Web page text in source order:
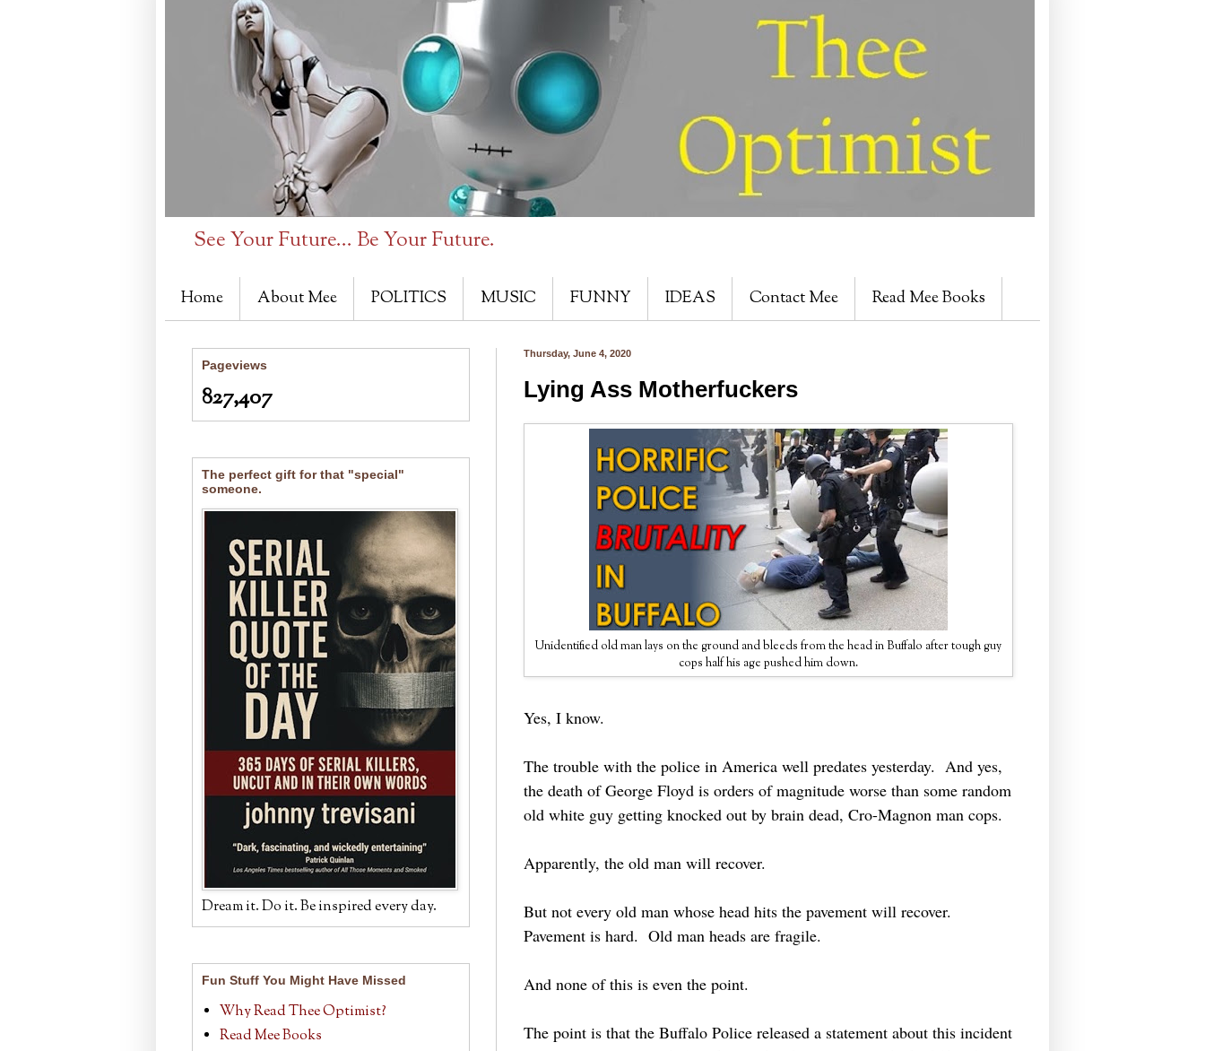
See Your Future... Be Your Future.
Home About Mee POLITICS MUSIC FUNNY IDEAS Contact Mee Read Mee Books
Thursday, June 4, 2020
Lying Ass Motherfuckers
Unidentified old man lays on the ground and bleeds from the head in Buffalo after tough guy
cops half his age pushed him down.
Yes, I know.
The trouble with the police in America well predates yesterday. And yes,
the death of George Floyd is orders of magnitude worse than some random
old white guy getting knocked out by brain dead, Cro-Magnon man cops.
Apparently, the old man will recover.
But not every old man whose head hits the pavement will recover.
Pavement is hard. Old man heads are fragile.
And none of this is even the point.
The point is that the Buffalo Police released a statement about this incident
Pageviews
827,407
The perfect gift for that "special"
someone.
Dream it. Do it. Be inspired every day.
Fun Stuff You Might Have Missed
Why Read Thee Optimist?
Read Mee Books